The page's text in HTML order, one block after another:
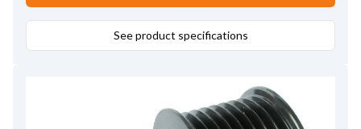
See product specifications